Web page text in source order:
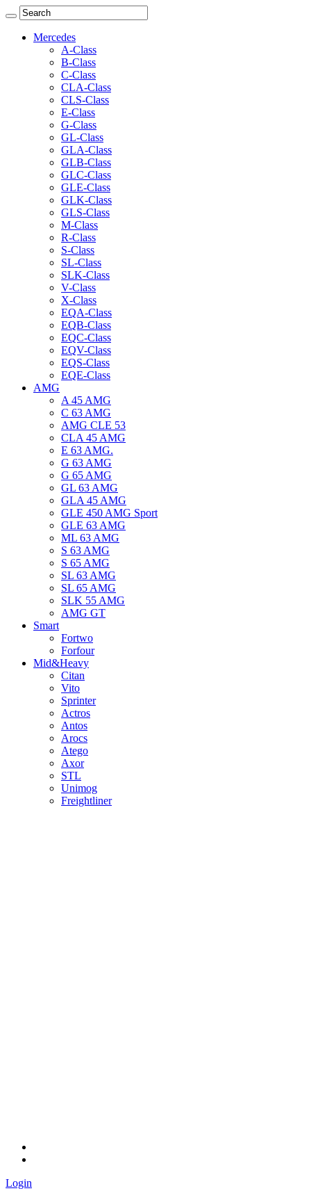
Mercedes
A-Class
B-Class
C-Class
CLA-Class
CLS-Class
E-Class
G-Class
GL-Class
GLA-Class
GLB-Class
GLC-Class
GLE-Class
GLK-Class
GLS-Class
M-Class
R-Class
S-Class
SL-Class
SLK-Class
V-Class
X-Class
EQA-Class
EQB-Class
EQC-Class
EQV-Class
EQS-Class
EQE-Class
AMG
A 45 AMG
C 63 AMG
AMG CLE 53
CLA 45 AMG
E 63 AMG.
G 63 AMG
G 65 AMG
GL 63 AMG
GLA 45 AMG
GLE 450 AMG Sport
GLE 63 AMG
ML 63 AMG
S 63 AMG
S 65 AMG
SL 63 AMG
SL 65 AMG
SLK 55 AMG
AMG GT
Smart
Fortwo
Forfour
Mid&Heavy
Citan
Vito
Sprinter
Actros
Antos
Arocs
Atego
Axor
STL
Unimog
Freightliner
Login